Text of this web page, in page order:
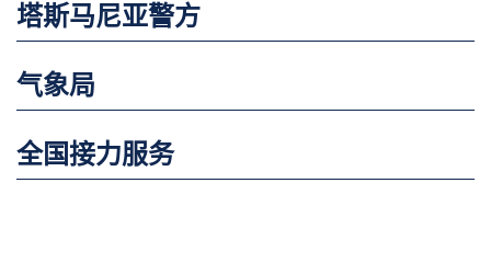
塔斯马尼亚警方
气象局
全国接力服务